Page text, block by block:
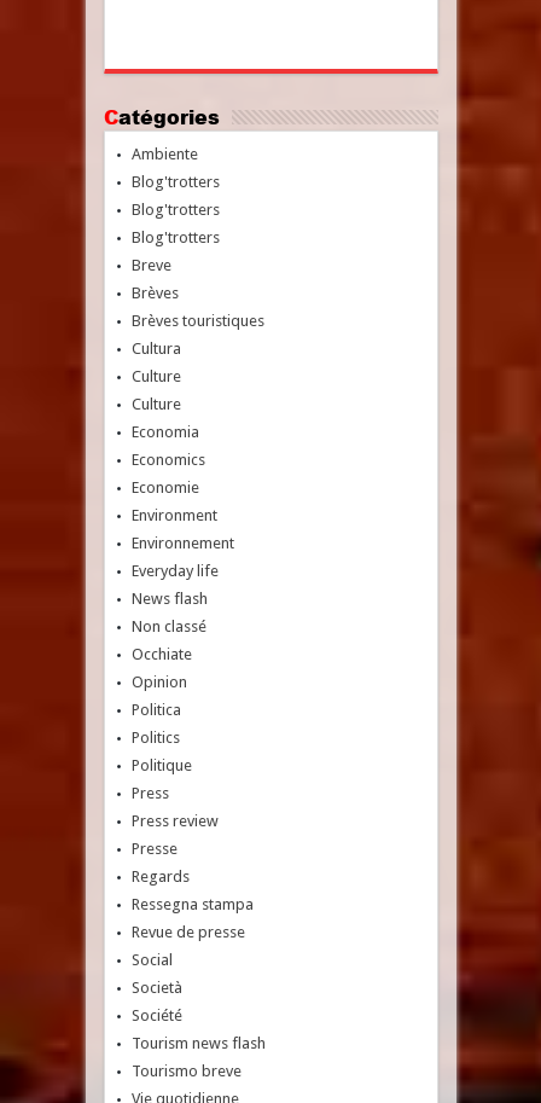
Catégories
Ambiente
Blog'trotters
Blog'trotters
Blog'trotters
Breve
Brèves
Brèves touristiques
Cultura
Culture
Culture
Economia
Economics
Economie
Environment
Environnement
Everyday life
News flash
Non classé
Occhiate
Opinion
Politica
Politics
Politique
Press
Press review
Presse
Regards
Ressegna stampa
Revue de presse
Social
Società
Société
Tourism news flash
Tourismo breve
Vie quotidienne